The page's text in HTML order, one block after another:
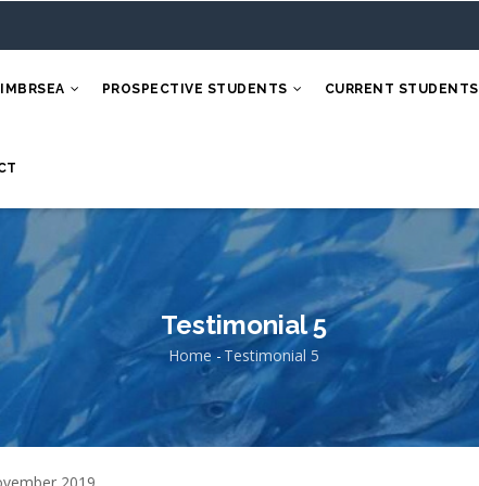
PROSPECTIVE STUDENTS CURRENT STUDENTS
Testimonial 5
Breadcrumb
Home - Testimonial 5